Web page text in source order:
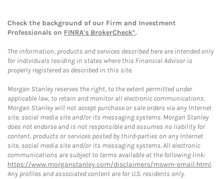
Check the background of our Firm and Investment
Professionals on FINRA's BrokerCheck*.
The information, products and services described here are intended only
for individuals residing in states where this Financial Advisor is
properly registered as described in this site.
Morgan Stanley reserves the right, to the extent permitted under
applicable law, to retain and monitor all electronic communications.
Morgan Stanley will not accept purchase or sale orders via any Internet
site, social media site and/or its messaging systems. Morgan Stanley
does not endorse and is not responsible and assumes no liability for
content, products or services posted by third-parties on any Internet
site, social media site and/or its messaging systems. All electronic
communications are subject to terms available at the following link:
https://www.morganstanley.com/disclaimers/mswm-email.html.
Any profiles and associated content are for U.S. residents only.